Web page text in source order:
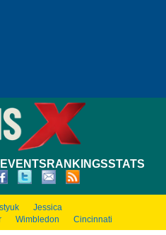
EVENTS RANKINGSSTATS
Jessica
Wimbledon Cincinnati